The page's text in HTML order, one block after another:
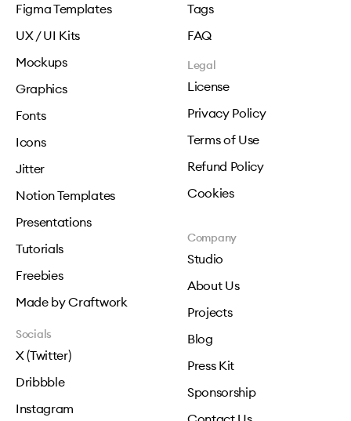
Figma Templates
UX / UI Kits
Mockups
Graphics
Fonts
Icons
Jitter
Notion Templates
Presentations
Tutorials
Freebies
Made by Craftwork
Tags
FAQ
Legal
License
Privacy Policy
Terms of Use
Refund Policy
Cookies
Company
Studio
About Us
Projects
Blog
Press Kit
Sponsorship
Socials
X (Twitter)
Dribbble
Instagram